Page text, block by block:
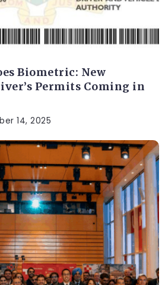
Biometric: New
Permits Coming in
14, 2025